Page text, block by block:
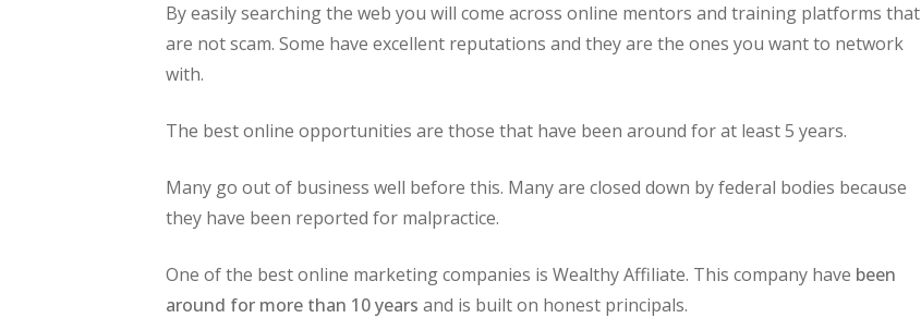
By easily searching the web you will come across online mentors and training platforms that
are not scam. Some have excellent reputations and they are the ones you want to network
with.
The best online opportunities are those that have been around for at least 5 years.
Many go out of business well before this. Many are closed down by federal bodies because
they have been reported for malpractice.
One of the best online marketing companies is Wealthy Affiliate. This company have been
around for more than 10 years and is built on honest principals.